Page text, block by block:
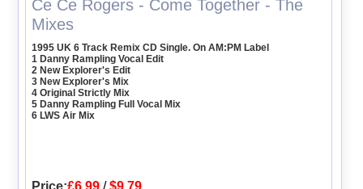
Ce Ce Rogers - Come Together - The
Mixes
1995 UK 6 Track Remix CD Single. On AM:PM Label
1 Danny Rampling Vocal Edit
2 New Explorer's Edit
3 New Explorer's Mix
4 Original Strictly Mix
5 Danny Rampling Full Vocal Mix
6 LWS Air Mix